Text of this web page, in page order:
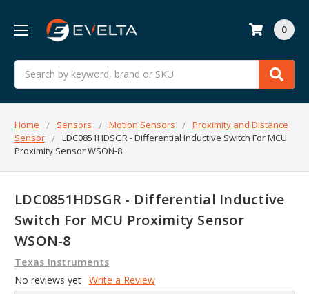
Search
0
Home Sensors Motion Sensors
Proximity and Distance
Sensor
LDC0851HDSGR - Differential Inductive Switch For MCU
Proximity Sensor WSON-8
LDC0851HDSGR - Differential Inductive
Switch For MCU Proximity Sensor
WSON-8
Texas Instruments
No reviews yet Write a Review